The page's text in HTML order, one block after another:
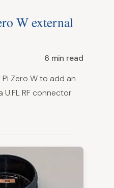
W external
6 min read
Zero W to add an
RF connector